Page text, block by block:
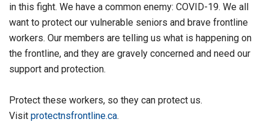
in this fight. We have a common enemy: COVID-19. We all
want to protect our vulnerable seniors and brave frontline
workers. Our members are telling us what is happening on
the frontline, and they are gravely concerned and need our
support and protection.
Protect these workers, so they can protect us.
Visit protectnsfrontline.ca.